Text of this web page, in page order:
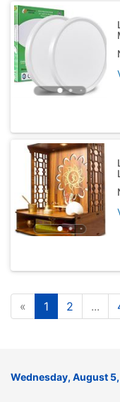
« 1 2 ...
Wednesday, August